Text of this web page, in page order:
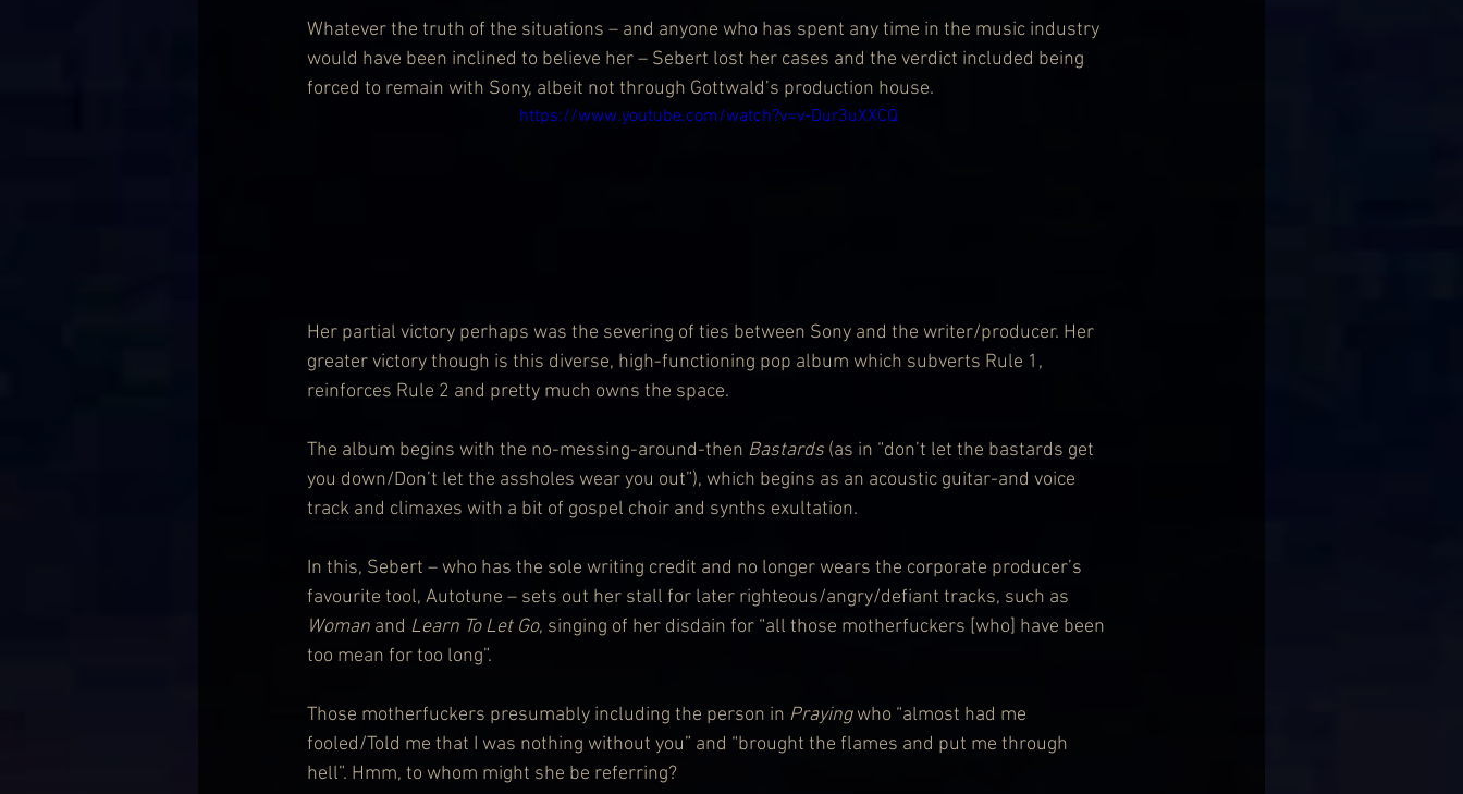
Whatever the truth of the situations – and anyone who has spent any time in the music industry
would have been inclined to believe her – Sebert lost her cases and the verdict included being
forced to remain with Sony, albeit not through Gottwald’s production house.
https://www.youtube.com/watch?v=v-Dur3uXXCQ
Her partial victory perhaps was the severing of ties between Sony and the writer/producer. Her
greater victory though is this diverse, high-functioning pop album which subverts Rule 1,
reinforces Rule 2 and pretty much owns the space.
The album begins with the no-messing-around-then Bastards (as in “don’t let the bastards get
you down/Don’t let the assholes wear you out”), which begins as an acoustic guitar-and voice
track and climaxes with a bit of gospel choir and synths exultation.
In this, Sebert – who has the sole writing credit and no longer wears the corporate producer’s
favourite tool, Autotune – sets out her stall for later righteous/angry/defiant tracks, such as
Woman and Learn To Let Go, singing of her disdain for “all those motherfuckers [who] have been
too mean for too long”.
Those motherfuckers presumably including the person in Praying who “almost had me
fooled/Told me that I was nothing without you” and “brought the flames and put me through
hell”. Hmm, to whom might she be referring?